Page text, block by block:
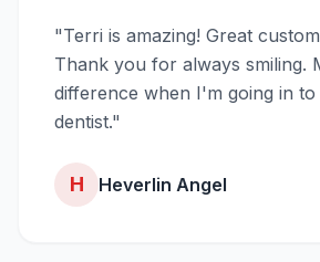
"Terri is amazing! Great
Thank you for always smiling.
difference when I'm going in to
dentist."
H Heverlin Angel